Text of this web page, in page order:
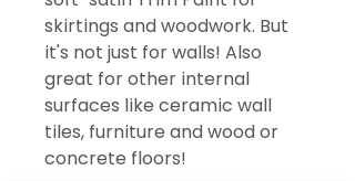
skirtings and woodwork. But
it's not just for walls! Also
great for other internal
surfaces like ceramic wall
tiles, furniture and wood or
concrete floors!